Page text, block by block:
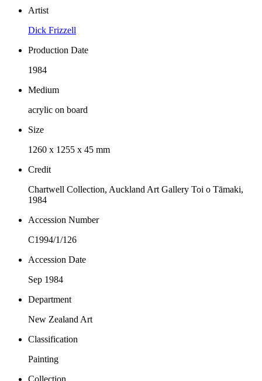
Artist
Dick Frizzell
Production Date
1984
Medium
acrylic on board
Size
1260 x 1255 x 45 mm
Credit
Chartwell Collection, Auckland Art Gallery Toi o Tāmaki,
1984
Accession Number
C1994/1/126
Accession Date
Sep 1984
Department
New Zealand Art
Classification
Painting
Collection